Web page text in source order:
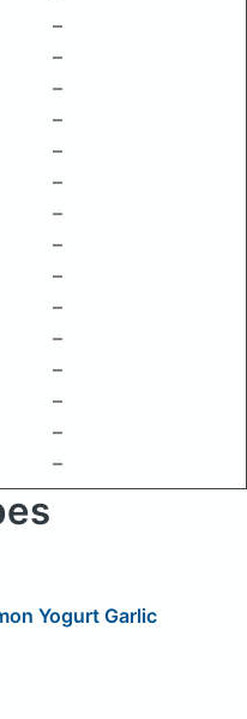
–
–
–
–
–
–
–
–
–
–
–
–
–
–
–
Yogurt Garlic